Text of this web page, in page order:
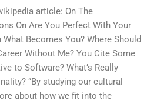
article: On The
On Are You Perfect With Your
Becomes You? Where Should
Without Me? You Cite Some
to Software? What’s Really
“By studying our cultural
about how we fit into the